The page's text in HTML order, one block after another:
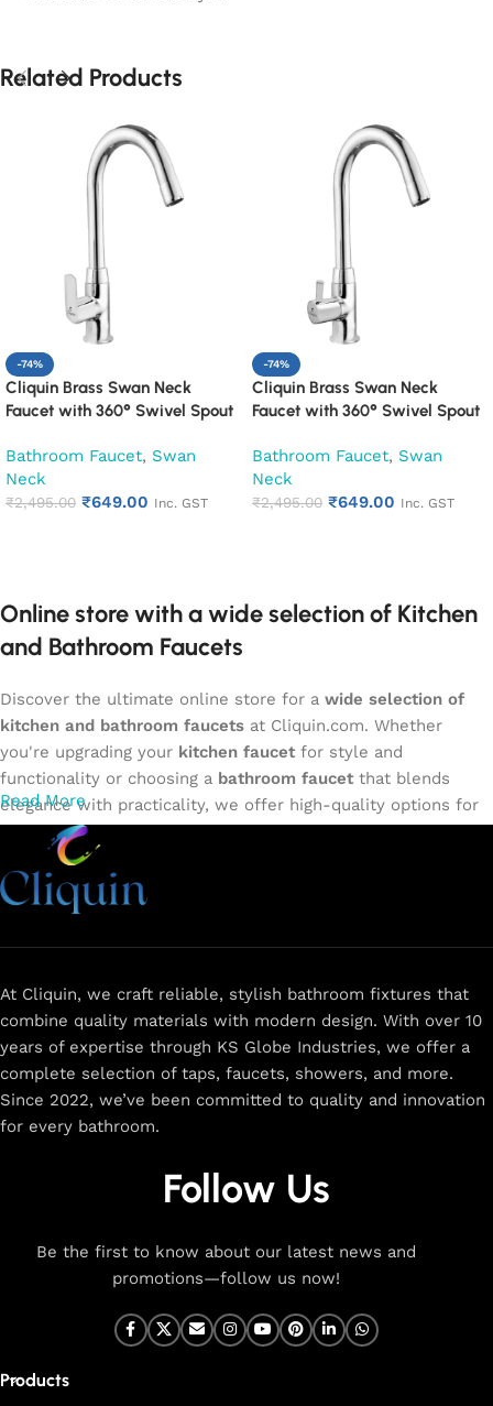
Related Products
-74%
Cliquin Brass Swan Neck
Faucet with 360° Swivel Spout
Bathroom Faucet, Swan
Neck
₹2,495.00 ₹649.00 Inc. GST
-74%
Cliquin Brass Swan Neck
Faucet with 360° Swivel Spout
Bathroom Faucet, Swan
Neck
₹2,495.00 ₹649.00 Inc. GST
Online store with a wide selection of Kitchen
and Bathroom Faucets
Discover the ultimate online store for a wide selection of
kitchen and bathroom faucets at Cliquin.com. Whether
you're upgrading your kitchen faucet for style and
functionality or choosing a bathroom faucet that blends
elegance with practicality, we offer high-quality options for
every need. Shop from our exclusive collection of
lever faucets
more. Our faucets are crafted to deliver durability, efficiency,
and a sleek design that complements any space.
secure checkout, and fast delivery right to your door.
The faucet design is a perfect blend of
innovation and craftsmanship.
At Cliquin, we believe faucet design is the perfect blend of
ensures that every faucet we create is a seamless fusion of
modern technology, expert manufacturing, and superior
faucets that deliver both exceptional functionality and
stunning aesthetics.
From sleek basin mixers to versatile sink taps and elegant
durability, ease of use, and timeless style. Each product is
Read More
At Cliquin, we craft reliable, stylish bathroom fixtures that
combine quality materials with modern design. With over 10
years of expertise through KS Globe Industries, we offer a
complete selection of taps, faucets, showers, and more.
Since 2022, we’ve been committed to quality and innovation
for every bathroom.
Follow Us
Be the first to know about our latest news and
promotions—follow us now!
Products